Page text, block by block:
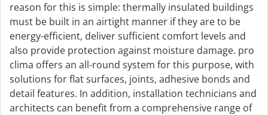
reason for this is simple: thermally insulated buildings
must be built in an airtight manner if they are to be
energy-efficient, deliver sufficient comfort levels and
also provide protection against moisture damage. pro
clima offers an all-round system for this purpose, with
solutions for flat surfaces, joints, adhesive bonds and
detail features. In addition, installation technicians and
architects can benefit from a comprehensive range of